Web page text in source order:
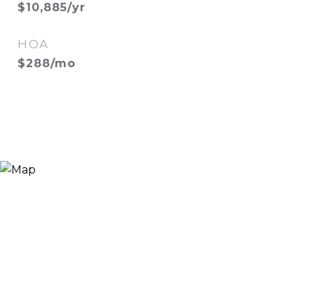
$10,885/yr
HOA
$288/mo